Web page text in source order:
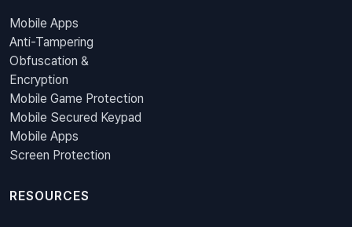
Mobile Apps
Anti-Tampering
Obfuscation &
Encryption
Mobile Game Protection
Mobile Secured Keypad
Mobile Apps
Screen Protection
RESOURCES